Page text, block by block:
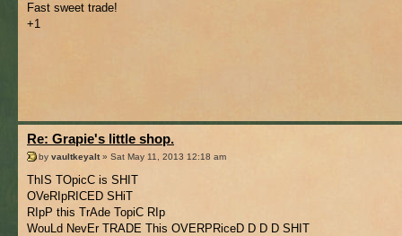
Fast sweet trade!
+1
Re: Grapie's little shop.
by vaultkeyalt» Sat May 11, 2013 12:18 am
ThIS TOpicC is SHIT
OVeRIpRICED SHiT
RIpP this TrAde TopiC RIp
WouLd NevEr TRADE This OVERPRiceD D D D SHIT